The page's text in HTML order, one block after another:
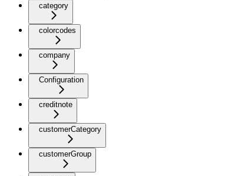
category
colorcodes
company
Configuration
creditnote
customerCategory
customerGroup